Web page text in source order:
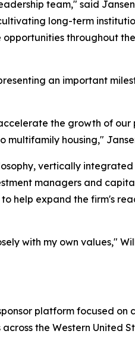
team," said
long-term
throughout
an important
the growth of our
multifamily housing,"
vertically
managers and
help expand the firm's
with my own values,"
platform focused
the Western United